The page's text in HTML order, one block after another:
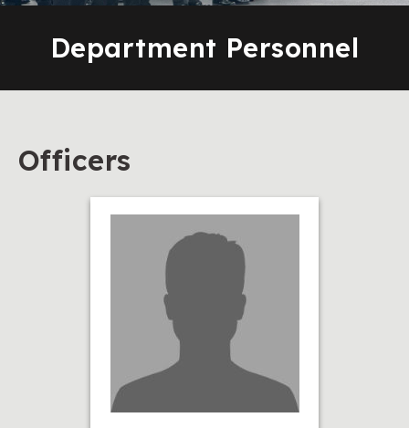
Department Personnel
Officers